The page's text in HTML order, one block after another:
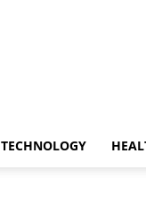
TECHNOLOGY